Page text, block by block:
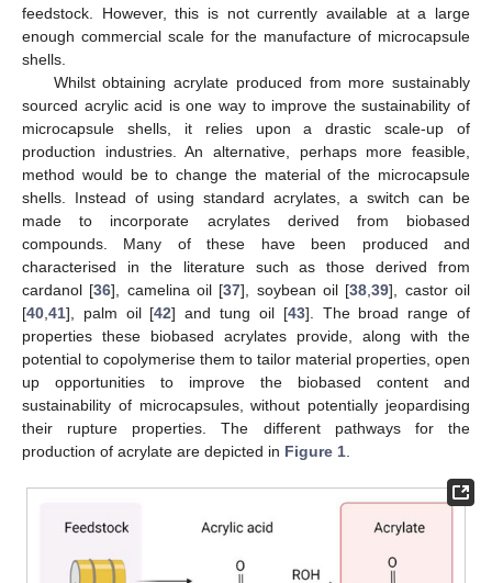
feedstock. However, this is not currently available at a large
enough commercial scale for the manufacture of microcapsule
shells.
Whilst obtaining acrylate produced from more sustainably
sourced acrylic acid is one way to improve the sustainability of
microcapsule shells, it relies upon a drastic scale-up of
production industries. An alternative, perhaps more feasible,
method would be to change the material of the microcapsule
shells. Instead of using standard acrylates, a switch can be
made to incorporate acrylates derived from biobased
compounds. Many of these have been produced and
characterised in the literature such as those derived from
cardanol [36], camelina oil [37], soybean oil [38 ,39], castor oil
[40 41], palm oil [42] and tung oil [43]. The broad range of
properties these biobased acrylates provide, along with the
potential to copolymerise them to tailor material properties, open
up opportunities to improve the biobased content and
sustainability of microcapsules, without potentially jeopardising
their rupture properties. The different pathways for the
production of acrylate are depicted in Figure 1